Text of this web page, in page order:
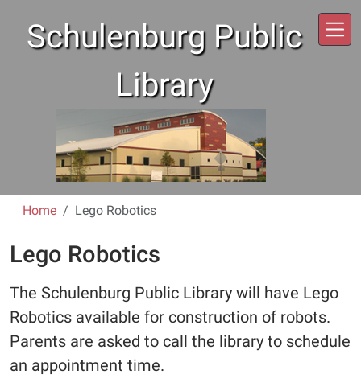
Schulenburg Public
Library
Home Lego Robotics
Lego Robotics
The Schulenburg Public Library will have Lego
Robotics available for construction of robots.
Parents are asked to call the library to schedule
an appointment time.